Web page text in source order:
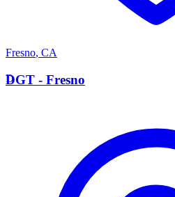
Fresno, CA
D
DGT - Fresno